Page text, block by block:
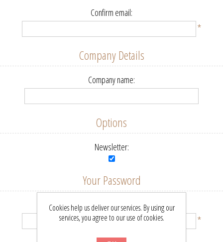
Confirm email:
*
Company Details
Company name:
Options
Newsletter:
Your Password
Password:
*
Cookies help us deliver our services. By using our
services, you agree to our use of cookies.